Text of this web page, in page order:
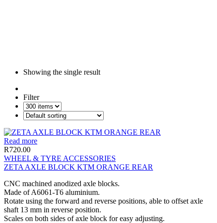
Showing the single result
Filter
Read more
R720.00
WHEEL & TYRE ACCESSORIES
ZETA AXLE BLOCK KTM ORANGE REAR
CNC machined anodized axle blocks.
Made of A6061-T6 aluminium.
Rotate using the forward and reverse positions, able to offset axle
shaft 13 mm in reverse position.
Scales on both sides of axle block for easy adjusting.